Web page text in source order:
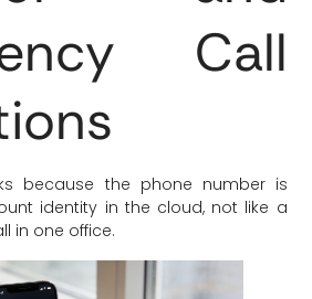
Call
because the phone number is
identity in the cloud, not like a
in one office.